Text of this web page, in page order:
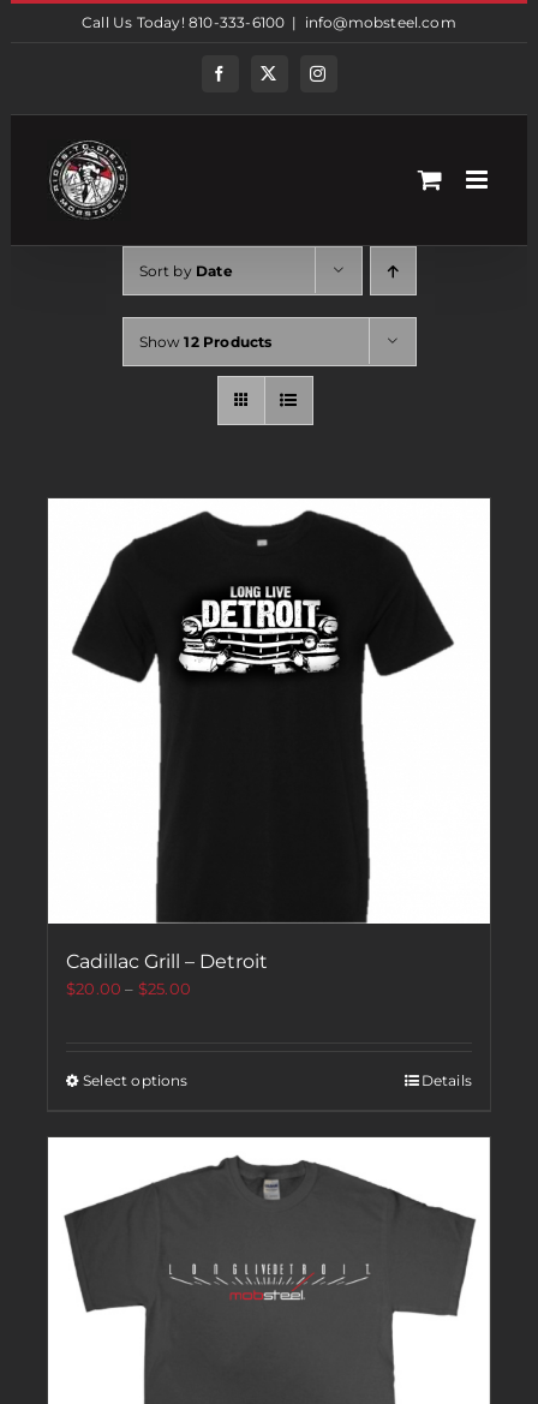
Call Us Today! 810-333-6100 | info@mobsteel.com
FacebookTwitterInstagram
Sort by Date
Show12 Products
Cadillac Grill – Detroit
$20.00 – $25.00
Select options Details